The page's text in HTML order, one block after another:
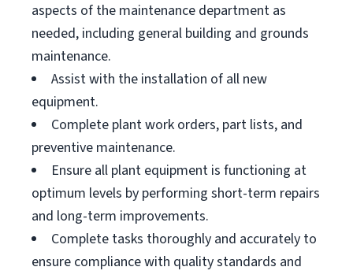
aspects of the maintenance department as
needed, including general building and grounds
maintenance.
Assist with the installation of all new
equipment.
Complete plant work orders, part lists, and
preventive maintenance.
Ensure all plant equipment is functioning at
optimum levels by performing short-term repairs
and long-term improvements.
Complete tasks thoroughly and accurately to
ensure compliance with quality standards and